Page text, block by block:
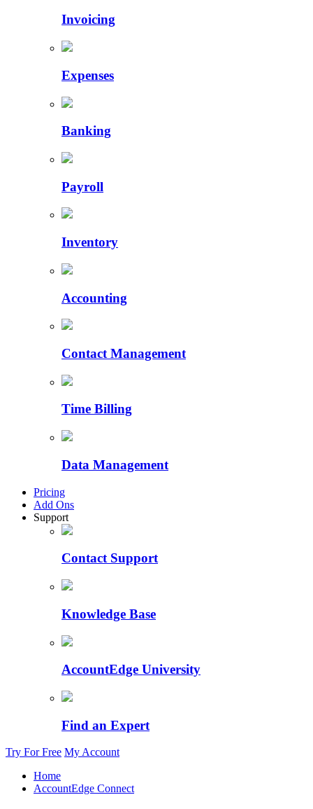
Invoicing
Expenses
Banking
Payroll
Inventory
Accounting
Contact Management
Time Billing
Data Management
Pricing
Add Ons
Support
Contact Support
Knowledge Base
AccountEdge University
Find an Expert
Try For Free My Account
Home
AccountEdge Connect